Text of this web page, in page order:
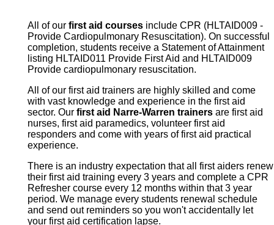
All of our first aid coursesinclude CPR (HLTAID009 -
Provide Cardiopulmonary Resuscitation). On successful
completion, students receive a Statement of Attainment
listing HLTAID011 Provide First Aid and HLTAID009
Provide cardiopulmonary resuscitation.
All of our first aid trainers are highly skilled and come
with vast knowledge and experience in the first aid
sector. Our first aid Narre-Warren trainersare first aid
nurses, first aid paramedics, volunteer first aid
responders and come with years of first aid practical
experience.
There is an industry expectation that all first aiders renew
their first aid training every 3 years and complete a CPR
Refresher course every 12 months within that 3 year
period. We manage every students renewal schedule
and send out reminders so you won't accidentally let
your first aid certification lapse.